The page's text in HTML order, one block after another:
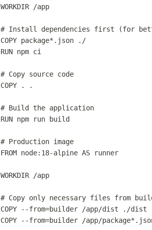
WORKDIR /app
# Install dependencies first (for
COPY package*.json ./
RUN npm ci
# Copy source code
COPY . .
# Build the application
RUN npm run build
# Production image
FROM node:18-alpine AS runner
WORKDIR /app
# Copy only necessary files from
COPY --from=builder /app/dist ./dist
COPY --from=builder /app/